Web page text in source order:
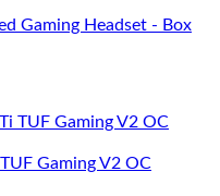
Gaming Headset - Box
Gaming V2 OC